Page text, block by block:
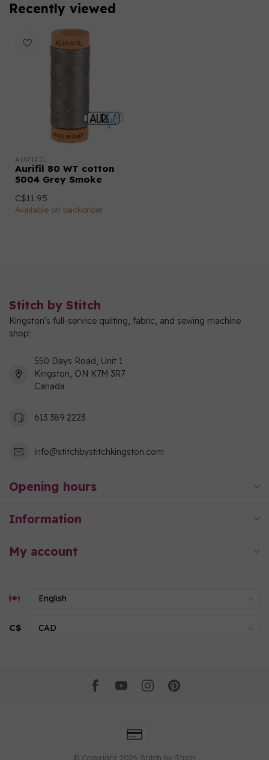
Recently viewed
AURIFIL
Aurifil 80 WT cotton
5004 Grey Smoke
C$11.95
Available on backorder
Stitch by Stitch
Kingston's full-service quilting, fabric, and sewing machine
shop!
550 Days Road, Unit 1
Kingston, ON K7M 3R7
Canada
613 389 2223
info@stitchbystitchkingston.com
Opening hours
Information
My account
C$
© Copyright 2026 Stitch by Stitch